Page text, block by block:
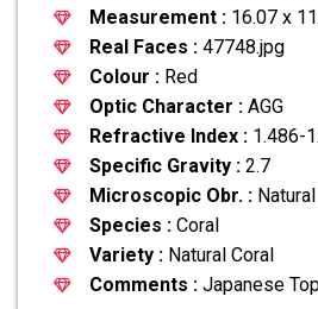
Measurement : 16.07 x
Real Faces : 47748.jpg
Colour : Red
Optic Character : AGG
Refractive Index : 1.486-
Specific Gravity : 2.7
Microscopic Obr. :
Species : Coral
Variety : Natural Coral
Comments : Japanese